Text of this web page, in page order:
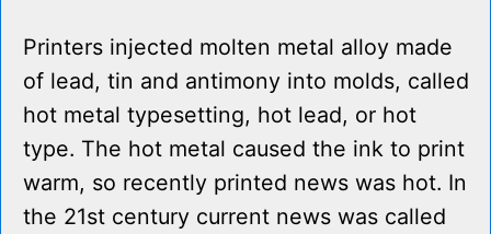
Printers injected molten metal alloy made
of lead, tin and antimony into molds, called
hot metal typesetting, hot lead, or hot
type. The hot metal caused the ink to print
warm, so recently printed news was hot. In
the 21st century current news was called